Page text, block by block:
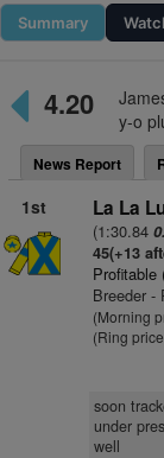
Summary
4.20
y-o
News Report
1st La La
(1:30.84
45(+13
Profitable
Breeder -
(Morning
(Ring
soon
under
well